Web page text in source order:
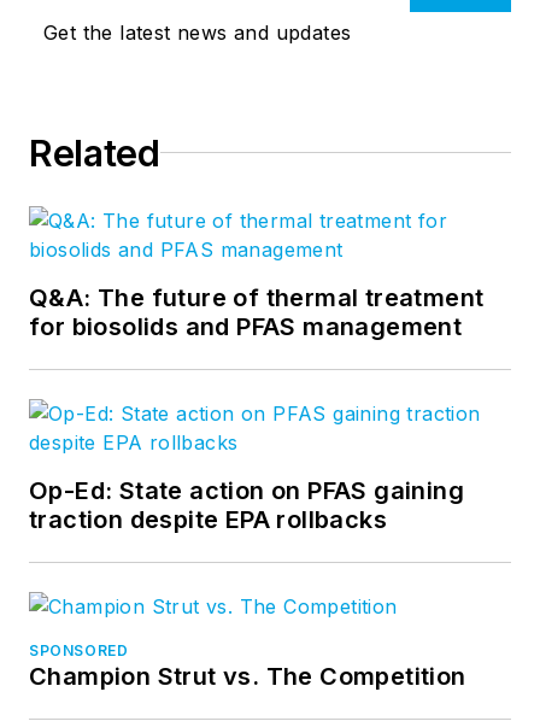
Get the latest news and updates
Related
Q&A: The future of thermal treatment
for biosolids and PFAS management
Op-Ed: State action on PFAS gaining
traction despite EPA rollbacks
SPONSORED
Champion Strut vs. The Competition